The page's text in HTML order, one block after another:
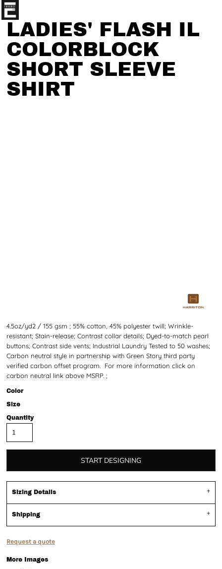
LADIES' FLASH IL
COLORBLOCK
SHORT SLEEVE
SHIRT
4.5oz/yd2 / 155 gsm ; 55% cotton, 45% polyester twill; Wrinkle-
resistant; Stain-release; Contrast collar details; Dyed-to-match pearl
buttons; Contrast side vents; Industrial Laundry Tested to 50 washes;
Carbon neutral style in partnership with Green Story third party
verified carbon offset program. For more information click on
carbon neutral link above MSRP. ;
Color
Size
Quantity
START DESIGNING
Sizing Details
Shipping
Request a quote
More Images